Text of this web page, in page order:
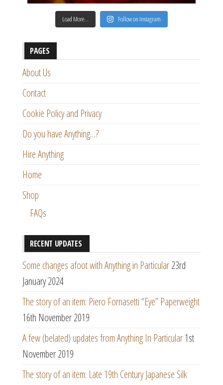
Load More… Follow on Instagram
PAGES
About Us
Contact
Cookie Policy and Privacy
Do you have Anything…?
Hire Anything
Home
Shop
FAQs
RECENT UPDATES
Some changes afoot with Anything in Particular23rd
January 2024
The story of an item: Piero Fornasetti “Eye” Paperweight
16th November 2019
A few (belated) updates from Anything In Particular1st
November 2019
The story of an item: Late 19th Century Japanese Silk